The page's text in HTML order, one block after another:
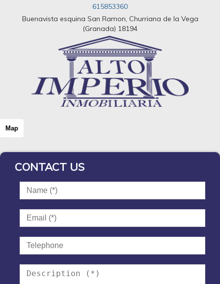
615853360
Buenavista esquina San Ramon, Churriana de la Vega
(Granada) 18194
Map
CONTACT US